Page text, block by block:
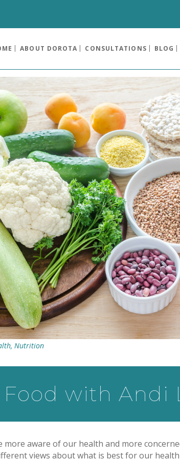
ABOUT DOROTA CONSULTATIONS BLOG
, Nutrition
Food with Andi
more aware of our health and more
views about what is best for our